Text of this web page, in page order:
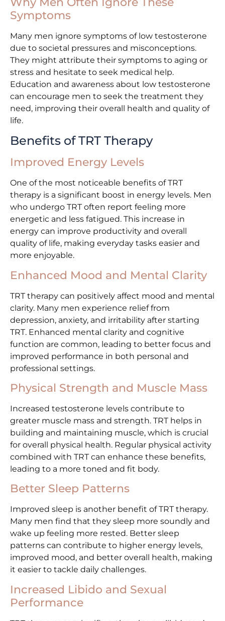
Symptoms
Many men ignore symptoms of low testosterone
due to societal pressures and misconceptions.
They might attribute their symptoms to aging or
stress and hesitate to seek medical help.
Education and awareness about low testosterone
can encourage men to seek the treatment they
need, improving their overall health and quality of
life.
Benefits of TRT Therapy
Improved Energy Levels
One of the most noticeable benefits of TRT
therapy is a significant boost in energy levels. Men
who undergo TRT often report feeling more
energetic and less fatigued. This increase in
energy can improve productivity and overall
quality of life, making everyday tasks easier and
more enjoyable.
Enhanced Mood and Mental Clarity
TRT therapy can positively affect mood and mental
clarity. Many men experience relief from
depression, anxiety, and irritability after starting
TRT. Enhanced mental clarity and cognitive
function are common, leading to better focus and
improved performance in both personal and
professional settings.
Physical Strength and Muscle Mass
Increased testosterone levels contribute to
greater muscle mass and strength. TRT helps in
building and maintaining muscle, which is crucial
for overall physical health. Regular physical activity
combined with TRT can enhance these benefits,
leading to a more toned and fit body.
Better Sleep Patterns
Improved sleep is another benefit of TRT therapy.
Many men find that they sleep more soundly and
wake up feeling more rested. Better sleep
patterns can contribute to higher energy levels,
improved mood, and better overall health, making
it easier to tackle daily challenges.
Increased Libido and Sexual
Performance